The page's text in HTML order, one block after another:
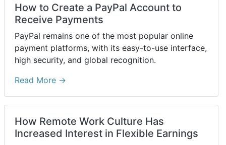
How to Create a PayPal Account to
Receive Payments
PayPal remains one of the most popular online
payment platforms, with its easy-to-use interface,
high security, and global recognition.
Read More →
How Remote Work Culture Has
Increased Interest in Flexible Earnings